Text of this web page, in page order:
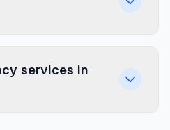
services in